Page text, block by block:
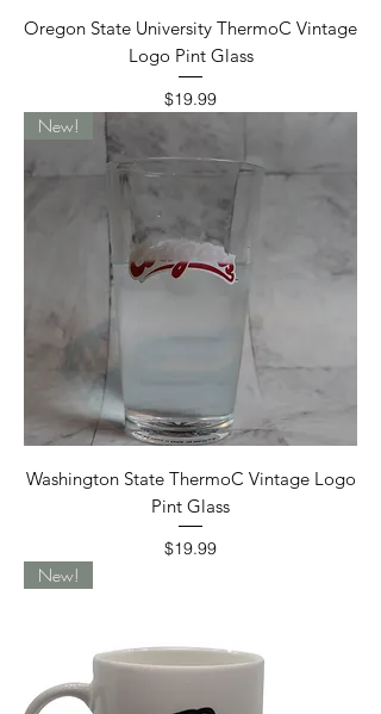
Oregon State University ThermoC Vintage
Logo Pint Glass
Price
$19.99
New!
Washington State ThermoC Vintage Logo
Pint Glass
Price
$19.99
New!